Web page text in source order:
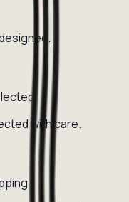
with care.